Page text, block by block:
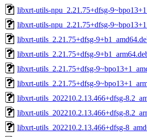
libxrt-utils-npu_2.21.75+dfsg-
libxrt-utils-npu_2.21.75+dfsg-
libxrt-utils_2.21.75+dfsg-
libxrt-utils_2.21.75+dfsg-
libxrt-utils_2.21.75+dfsg-
libxrt-utils_2.21.75+dfsg-
libxrt-utils_202210.2.13.466+dfsg-
libxrt-utils_202210.2.13.466+dfsg-
libxrt-utils_202210.2.13.466+dfsg-